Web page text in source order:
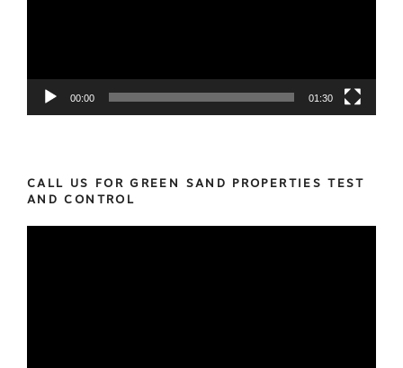
00:00 01:30
CALL US FOR GREEN SAND PROPERTIES TEST
AND CONTROL